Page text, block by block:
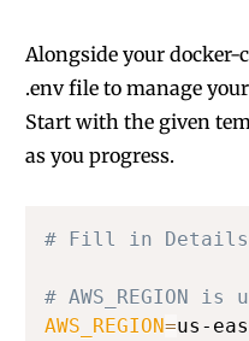
Alongside your docker-
.env file to manage
Start with the given
as you progress.
# Fill in Details
# AWS_REGION is
AWS_REGION=